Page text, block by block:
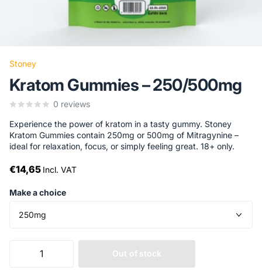
Stoney
Kratom Gummies – 250/500mg
0 reviews
Experience the power of kratom in a tasty gummy. Stoney
Kratom Gummies contain 250mg or 500mg of Mitragynine –
ideal for relaxation, focus, or simply feeling great. 18+ only.
€14,65 Incl. VAT
Make a choice
Out of stock